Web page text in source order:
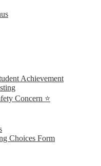
Achievement
Concern ⭐
Choices Form